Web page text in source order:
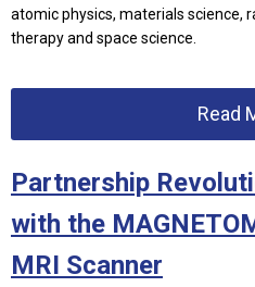
atomic physics, materials science,
therapy and space science.
Read
Partnership
with the
MRI Scanner